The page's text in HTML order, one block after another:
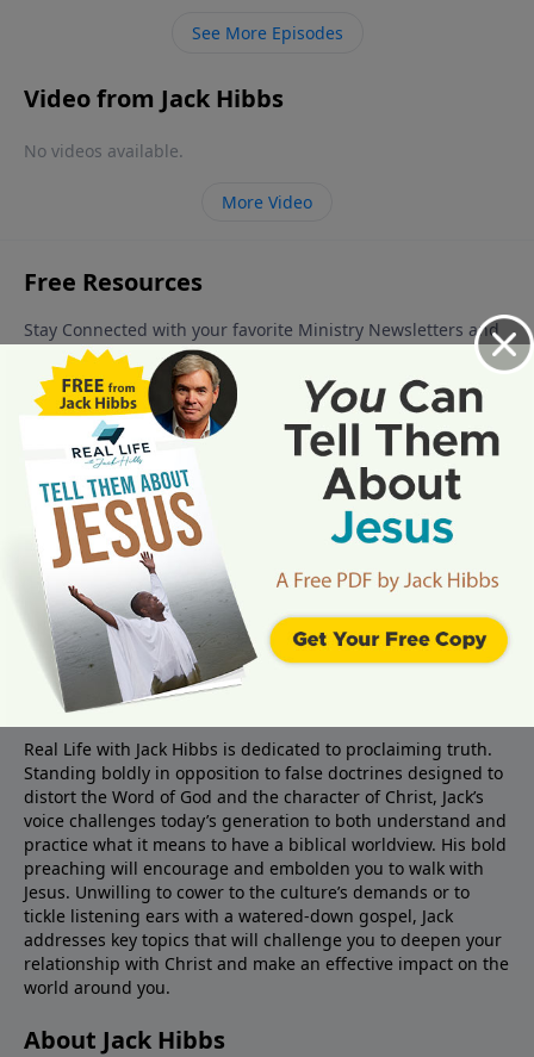
See More Episodes
Video from Jack Hibbs
No videos available.
More Video
About Real Life Radio
Real Life with Jack Hibbs is dedicated to proclaiming truth.
Standing boldly in opposition to false doctrines designed to
distort the Word of God and the character of Christ, Jack’s
voice challenges today’s generation to both understand and
practice what it means to have a biblical worldview. His bold
preaching will encourage and embolden you to walk with
Jesus. Unwilling to cower to the culture’s demands or to
tickle listening ears with a watered-down gospel, Jack
addresses key topics that will challenge you to deepen your
relationship with Christ and make an effective impact on the
world around you.
About Jack Hibbs